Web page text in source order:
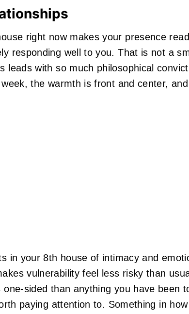
right now makes your presence
responding well to you. That is not a
leads with so much philosophical
the warmth is front and center,
in your 8th house of intimacy and
vulnerability feel less risky than
sided than anything you have been
paying attention to. Something in